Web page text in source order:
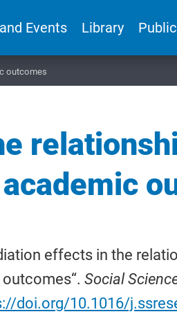
Events Library
outcomes
effects in the
Social
doi.org/10.1016/